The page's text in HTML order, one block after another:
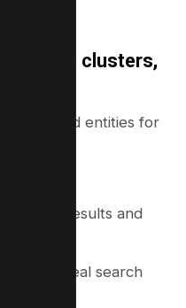
clusters,
and entities for
Google results and
match real search